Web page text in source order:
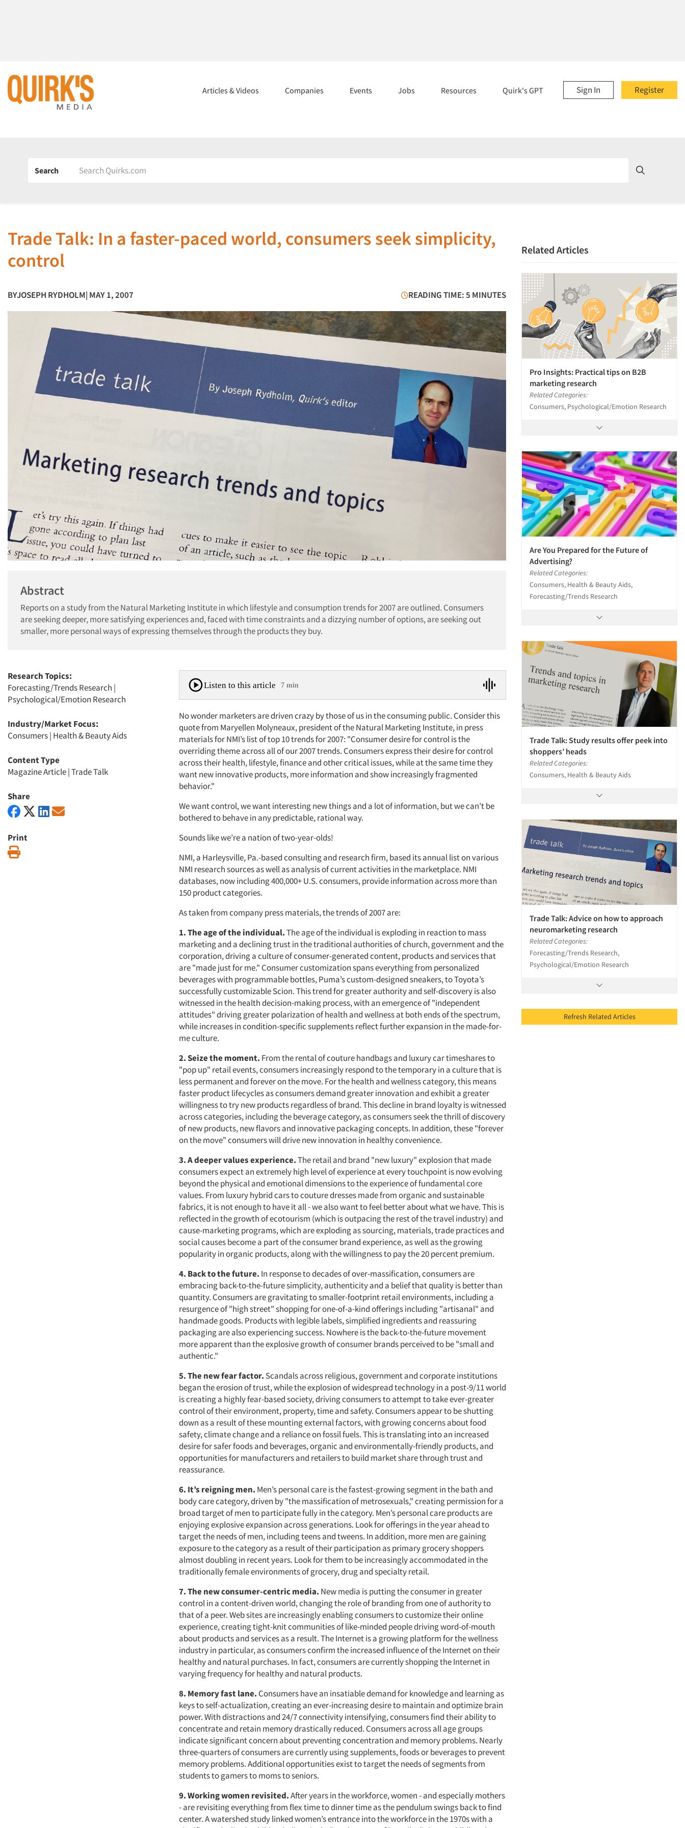
Register
Sign In
Articles & Videos Companies Events Jobs Resources Quirk's GPT
Search
Trade Talk: In a faster-paced world, consumers seek simplicity,
control
BYJOSEPH RYDHOLM| MAY 1, 2007 READING TIME: 5 MINUTES
Abstract
Reports on a study from the Natural Marketing Institute in which lifestyle and consumption trends for 2007 are outlined. Consumers
are seeking deeper, more satisfying experiences and, faced with time constraints and a dizzying number of options, are seeking out
smaller, more personal ways of expressing themselves through the products they buy.
Research Topics:
Forecasting/Trends Research |
Psychological/Emotion Research
Industry/Market Focus:
Consumers| Health & Beauty Aids
Content Type
Magazine Article|Trade Talk
Share
Print
Listen to this article 7 min
No wonder marketers are driven crazy by those of us in the consuming public. Consider this
quote from Maryellen Molyneaux, president of the Natural Marketing Institute, in press
materials for NMI’s list of top 10 trends for 2007: "Consumer desire for control is the
overriding theme across all of our 2007 trends. Consumers express their desire for control
across their health, lifestyle, finance and other critical issues, while at the same time they
want new innovative products, more information and show increasingly fragmented
behavior."
We want control, we want interesting new things and a lot of information, but we can’t be
bothered to behave in any predictable, rational way.
Sounds like we’re a nation of two-year-olds!
NMI, a Harleysville, Pa.-based consulting and research firm, based its annual list on various
NMI research sources as well as analysis of current activities in the marketplace. NMI
databases, now including 400,000+ U.S. consumers, provide information across more than
150 product categories.
As taken from company press materials, the trends of 2007 are:
1. The age of the individual.The age of the individual is exploding in reaction to mass
marketing and a declining trust in the traditional authorities of church, government and the
corporation, driving a culture of consumer-generated content, products and services that
are "made just for me." Consumer customization spans everything from personalized
beverages with programmable bottles, Puma’s custom-designed sneakers, to Toyota’s
successfully customizable Scion. This trend for greater authority and self-discovery is also
witnessed in the health decision-making process, with an emergence of "independent
attitudes" driving greater polarization of health and wellness at both ends of the spectrum,
while increases in condition-specific supplements reflect further expansion in the made-for-
me culture.
2. Seize the moment. From the rental of couture handbags and luxury car timeshares to
"pop up" retail events, consumers increasingly respond to the temporary in a culture that is
less permanent and forever on the move. For the health and wellness category, this means
faster product lifecycles as consumers demand greater innovation and exhibit a greater
willingness to try new products regardless of brand. This decline in brand loyalty is witnessed
across categories, including the beverage category, as consumers seek the thrill of discovery
of new products, new flavors and innovative packaging concepts. In addition, these "forever
on the move" consumers will drive new innovation in healthy convenience.
3. A deeper values experience.The retail and brand "new luxury" explosion that made
consumers expect an extremely high level of experience at every touchpoint is now evolving
beyond the physical and emotional dimensions to the experience of fundamental core
values. From luxury hybrid cars to couture dresses made from organic and sustainable
fabrics, it is not enough to have it all - we also want to feel better about what we have. This is
reflected in the growth of ecotourism (which is outpacing the rest of the travel industry) and
cause-marketing programs, which are exploding as sourcing, materials, trade practices and
social causes become a part of the consumer brand experience, as well as the growing
popularity in organic products, along with the willingness to pay the 20 percent premium.
4. Back to the future. In response to decades of over-massification, consumers are
embracing back-to-the-future simplicity, authenticity and a belief that quality is better than
quantity. Consumers are gravitating to smaller-footprint retail environments, including a
resurgence of "high street" shopping for one-of-a-kind offerings including "artisanal" and
handmade goods. Products with legible labels, simplified ingredients and reassuring
packaging are also experiencing success. Nowhere is the back-to-the-future movement
more apparent than the explosive growth of consumer brands perceived to be "small and
authentic."
5. The new fear factor. Scandals across religious, government and corporate institutions
began the erosion of trust, while the explosion of widespread technology in a post-9/11 world
is creating a highly fear-based society, driving consumers to attempt to take ever-greater
control of their environment, property, time and safety. Consumers appear to be shutting
down as a result of these mounting external factors, with growing concerns about food
safety, climate change and a reliance on fossil fuels. This is translating into an increased
desire for safer foods and beverages, organic and environmentally-friendly products, and
opportunities for manufacturers and retailers to build market share through trust and
reassurance.
6. It’s reigning men. Men’s personal care is the fastest-growing segment in the bath and
body care category, driven by "the massification of metrosexuals," creating permission for a
broad target of men to participate fully in the category. Men’s personal care products are
enjoying explosive expansion across generations. Look for offerings in the year ahead to
target the needs of men, including teens and tweens. In addition, more men are gaining
exposure to the category as a result of their participation as primary grocery shoppers
almost doubling in recent years. Look for them to be increasingly accommodated in the
traditionally female environments of grocery, drug and specialty retail.
7. The new consumer-centric media. New media is putting the consumer in greater
control in a content-driven world, changing the role of branding from one of authority to
that of a peer. Web sites are increasingly enabling consumers to customize their online
experience, creating tight-knit communities of like-minded people driving word-of-mouth
about products and services as a result. The Internet is a growing platform for the wellness
industry in particular, as consumers confirm the increased influence of the Internet on their
healthy and natural purchases. In fact, consumers are currently shopping the Internet in
varying frequency for healthy and natural products.
8. Memory fast lane. Consumers have an insatiable demand for knowledge and learning as
keys to self-actualization, creating an ever-increasing desire to maintain and optimize brain
power. With distractions and 24/7 connectivity intensifying, consumers find their ability to
concentrate and retain memory drastically reduced. Consumers across all age groups
indicate significant concern about preventing concentration and memory problems. Nearly
three-quarters of consumers are currently using supplements, foods or beverages to prevent
memory problems. Additional opportunities exist to target the needs of segments from
students to gamers to moms to seniors.
9. Working women revisited.After years in the workforce, women - and especially mothers
- are revisiting everything from flex time to dinner time as the pendulum swings back to find
center. A watershed study linked women’s entrance into the workforce in the 1970s with a
Related Articles
Pro Insights: Practical tips on B2B
marketing research
Related Categories:
Consumers, Psychological/Emotion Research
Are You Prepared for the Future of
Advertising?
Related Categories:
Consumers, Health & Beauty Aids,
Forecasting/Trends Research
Trade Talk: Study results offer peek into
shoppers’ heads
Related Categories:
Consumers, Health & Beauty Aids
Trade Talk: Advice on how to approach
neuromarketing research
Related Categories:
Forecasting/Trends Research,
Psychological/Emotion Research
Refresh Related Articles